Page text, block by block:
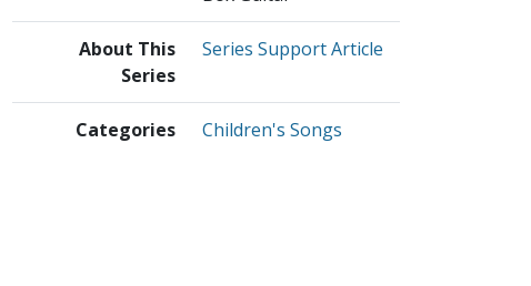
About This
Series
Series Support Article
Categories Children's Songs